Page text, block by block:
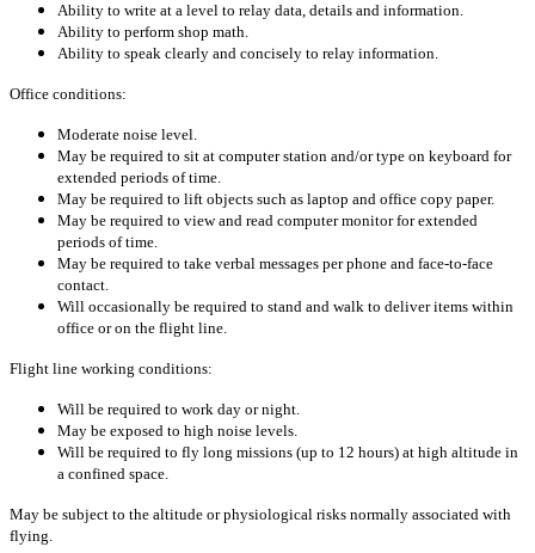
Ability to write at a level to relay data, details and information.
Ability to perform shop math.
Ability to speak clearly and concisely to relay information.
Office conditions:
Moderate noise level.
May be required to sit at computer station and/or type on keyboard for
extended periods of time.
May be required to lift objects such as laptop and office copy paper.
May be required to view and read computer monitor for extended
periods of time.
May be required to take verbal messages per phone and face-to-face
contact.
Will occasionally be required to stand and walk to deliver items within
office or on the flight line.
Flight line working conditions:
Will be required to work day or night.
May be exposed to high noise levels.
Will be required to fly long missions (up to 12 hours) at high altitude in
a confined space.
May be subject to the altitude or physiological risks normally associated with
flying.